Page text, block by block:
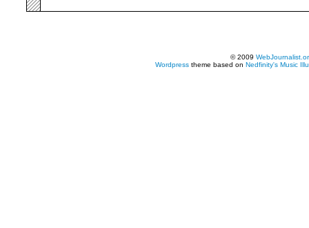
© 2009
Wordpress theme based on Nedfinity's Music